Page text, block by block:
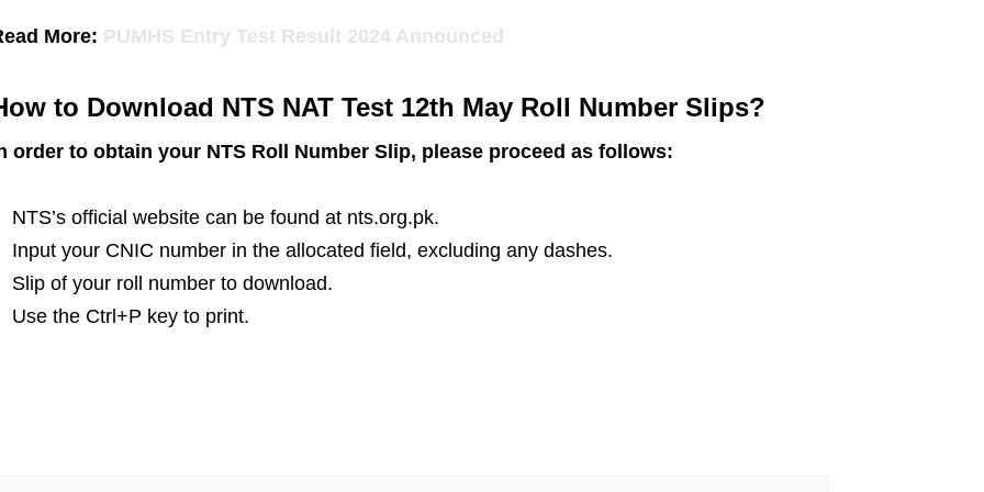
More: PUMHS Entry Test Result 2024 Announced
to Download NTS NAT Test 12th May Roll Number Slips?
order to obtain your NTS Roll Number Slip, please proceed as follows:
NTS’s official website can be found at nts.org.pk.
Input your CNIC number in the allocated field, excluding any dashes.
Slip of your roll number to download.
Use the Ctrl+P key to print.